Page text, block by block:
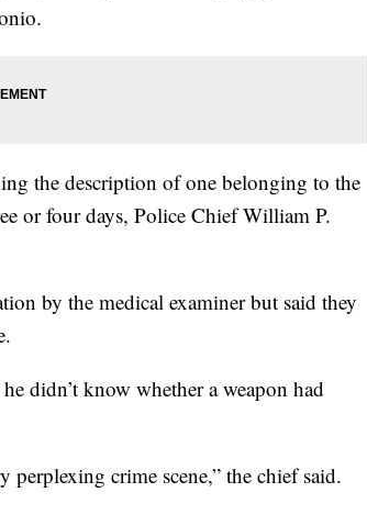
the description of one belonging to the
or four days, Police Chief William P.
by the medical examiner but said they
didn’t know whether a weapon had
crime scene,” the chief said.